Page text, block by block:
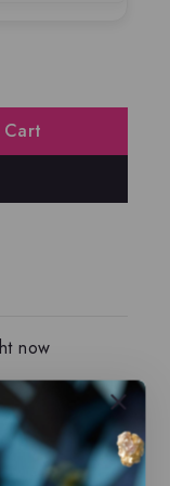
now
days
orders over